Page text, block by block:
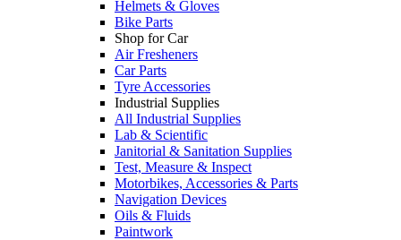
Helmets & Gloves
Bike Parts
Shop for Car
Air Fresheners
Car Parts
Tyre Accessories
Industrial Supplies
All Industrial Supplies
Lab & Scientific
Janitorial & Sanitation Supplies
Test, Measure & Inspect
Motorbikes, Accessories & Parts
Navigation Devices
Oils & Fluids
Paintwork